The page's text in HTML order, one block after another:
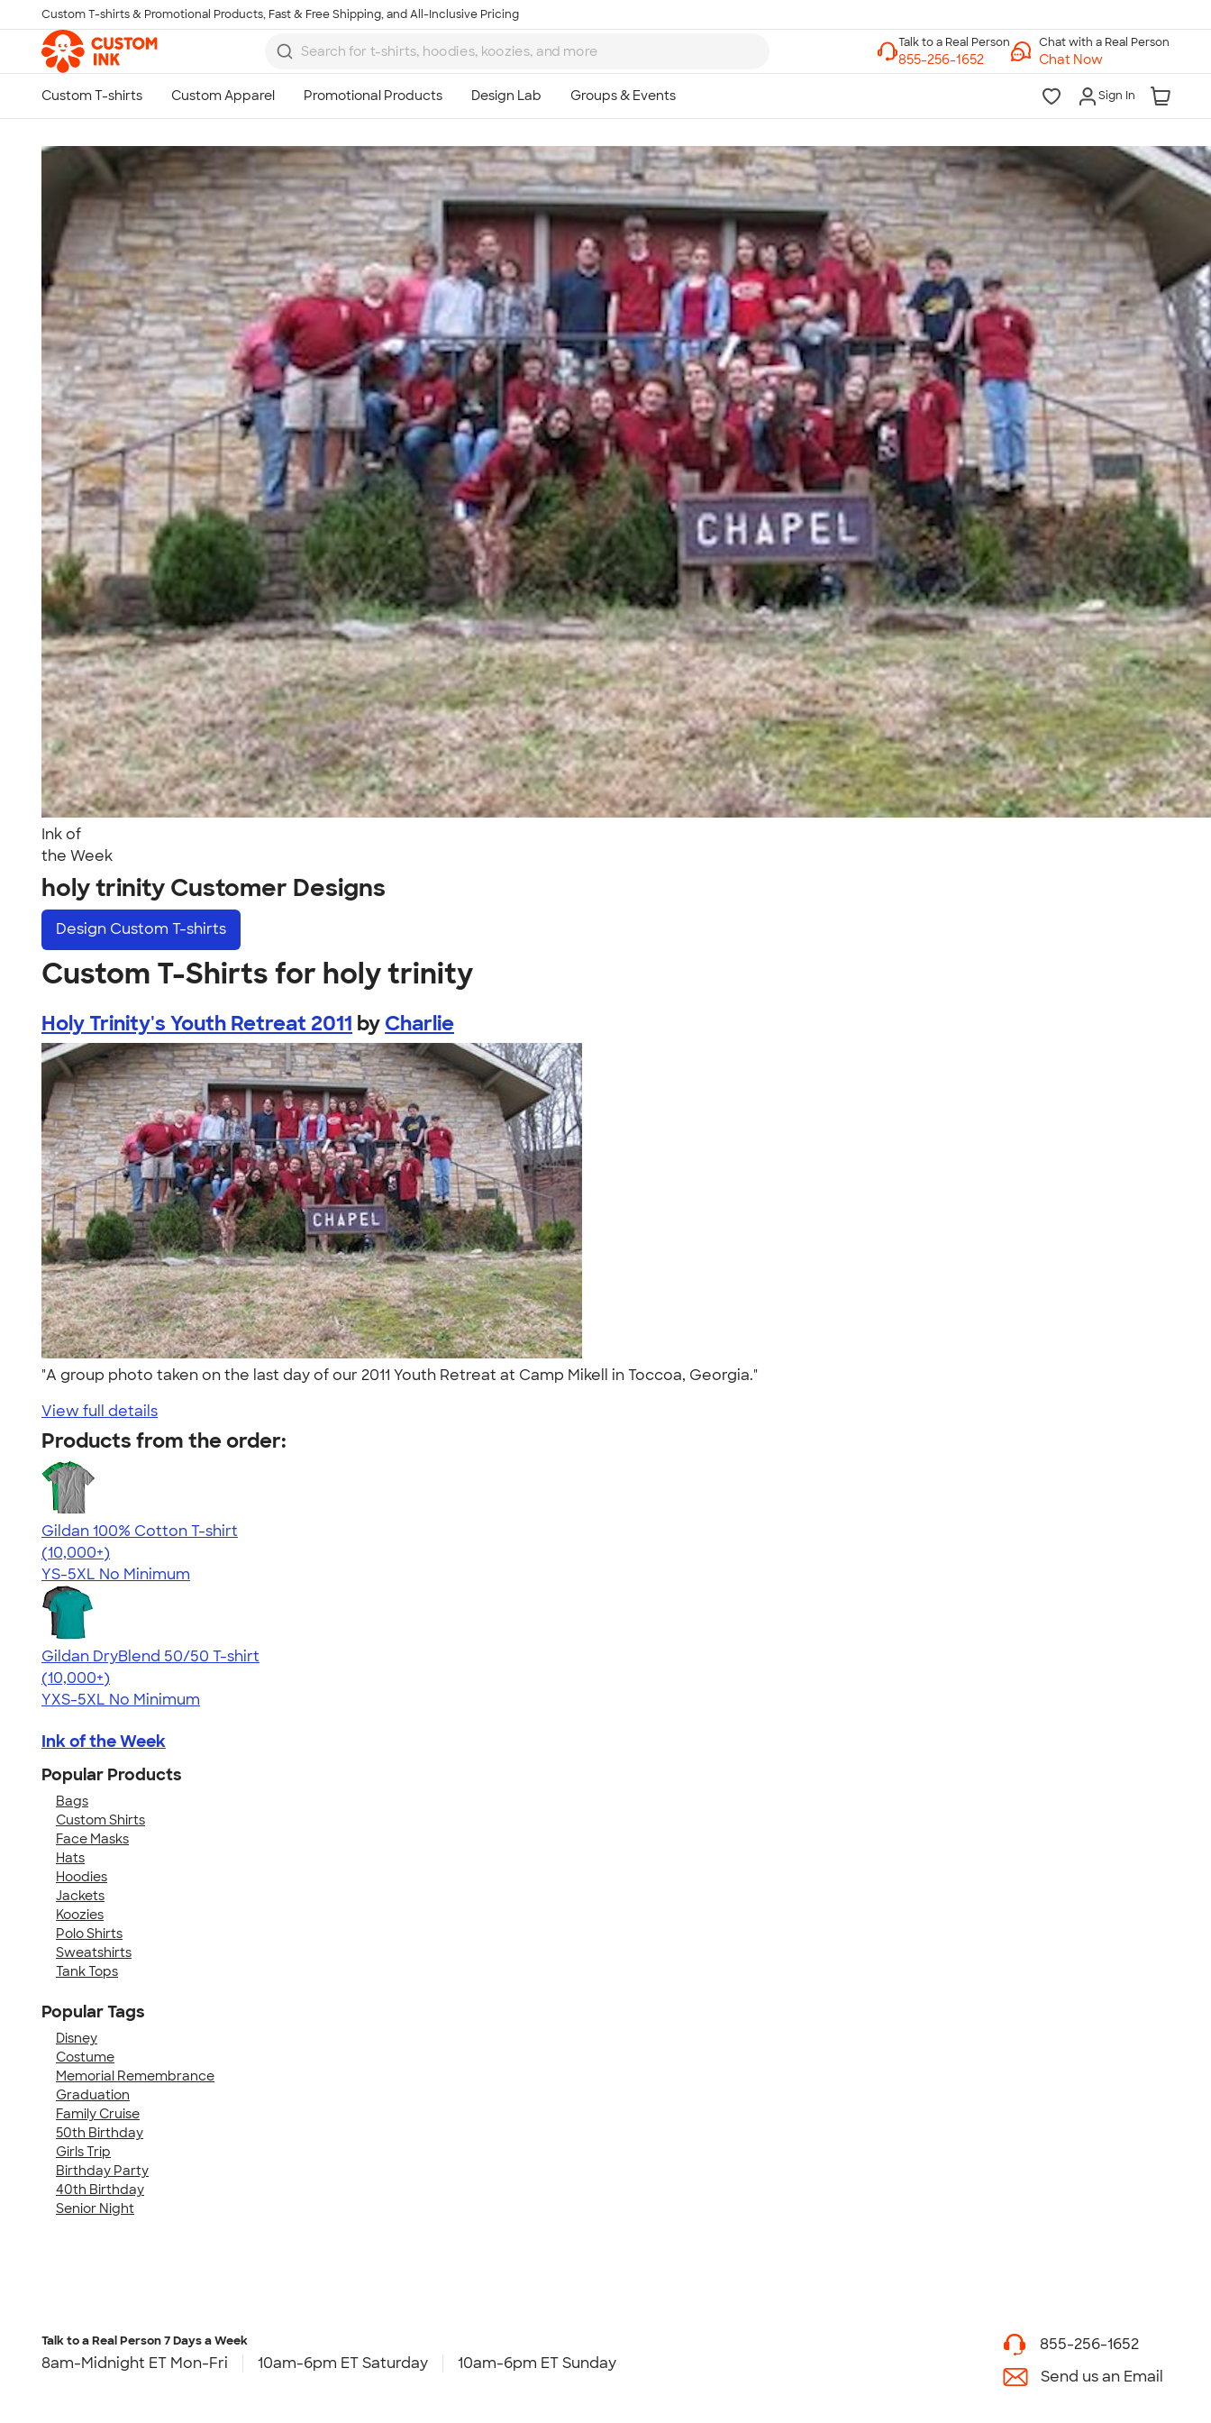
Skip to main content
Custom T-shirts & Promotional Products, Fast & Free Shipping, and All-Inclusive Pricing
Chat with a Real Person
Chat Now
Sign In
Ink of
the Week
holy trinity Customer Designs
Design Custom T-shirts
Custom T-Shirts for holy trinity
Holy Trinity's Youth Retreat 2011 by Charlie
"A group photo taken on the last day of our 2011 Youth Retreat at Camp Mikell in Toccoa, Georgia."
View full details
Products from the order:
Gildan 100% Cotton T-shirt
4.63
71546
(10,000+)
YS-5XL No Minimum
Gildan DryBlend 50/50 T-shirt
4.59
20136
(10,000+)
YXS-5XL No Minimum
Ink of the Week
Popular Products
Bags
Custom Shirts
Face Masks
Hats
Hoodies
Jackets
Koozies
Polo Shirts
Sweatshirts
Tank Tops
Popular Tags
Disney
Costume
Memorial Remembrance
Graduation
Family Cruise
50th Birthday
Girls Trip
Birthday Party
40th Birthday
Senior Night
Talk to a Real Person
7 Days a Week
8am-Midnight ET Mon-Fri
10am-6pm ET Saturday
10am-6pm ET Sunday
855-256-1652
Call
Talk to a Real Person7 Days a Week
8am-Midnight ET Mon-Fri 10am-6pm ET Saturday 10am-6pm ET Sunday
855-256-1652
Send us an Email